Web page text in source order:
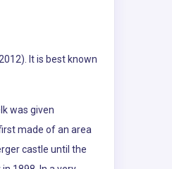
It is best known
was given
made of an area
castle until the